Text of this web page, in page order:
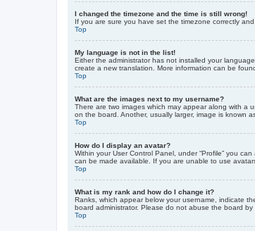
I changed the timezone and the time is still wrong!
If you are sure you have set the timezone correctly
Top
My language is not in the list!
Either the administrator has not installed your
create a new translation. More information can be
Top
What are the images next to my username?
There are two images which may appear along with a
on the board. Another, usually larger, image is known
Top
How do I display an avatar?
Within your User Control Panel, under “Profile” you
can be made available. If you are unable to use
Top
What is my rank and how do I change it?
Ranks, which appear below your username, indicate
board administrator. Please do not abuse the board
Top